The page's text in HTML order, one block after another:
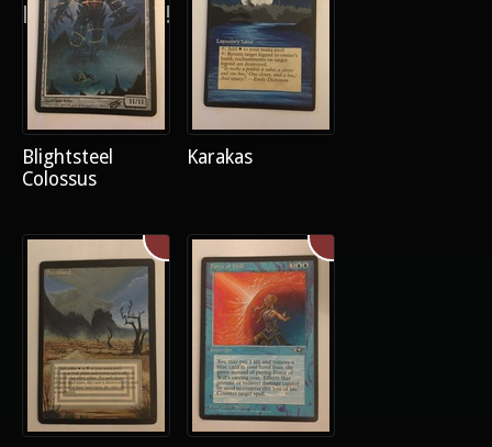
like the effect!
Blightsteel
Colossus
Karakas